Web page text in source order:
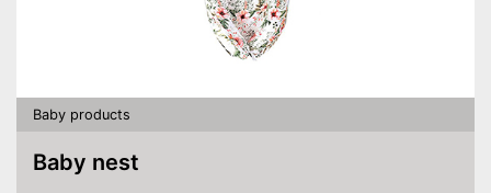
Baby products
Baby nest